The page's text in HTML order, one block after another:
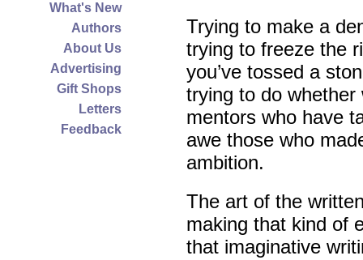
What's New
Authors
About Us
Advertising
Gift Shops
Letters
Feedback
Trying to make a
trying to freeze the
you’ve tossed a
trying to do
mentors who have
awe those who
ambition.
The art of the
making that kind of
that imaginative